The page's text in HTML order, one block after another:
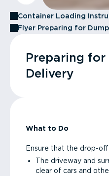
Container Loading
Flyer Preparing for
Preparing for
Delivery
What to Do
Ensure that the drop-
The driveway and
clear of cars and